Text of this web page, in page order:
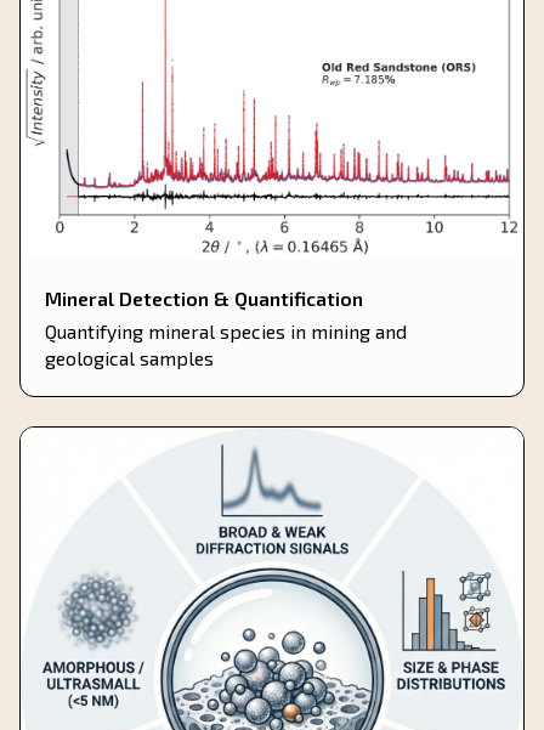
Mineral Detection & Quantification
Quantifying mineral species in mining and
geological samples